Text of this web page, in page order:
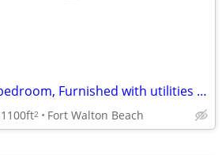
Large one bedroom, Furnished with utilities and Internet, pet friendly
1100ft2 Fort Walton Beach